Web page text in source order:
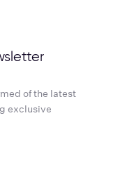
of the latest
exclusive